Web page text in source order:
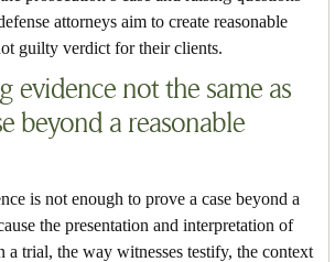
attorneys aim to create reasonable
guilty verdict for their clients.
evidence not the same as
beyond a reasonable
is not enough to prove a case beyond a
the presentation and interpretation of
a trial, the way witnesses testify, the context